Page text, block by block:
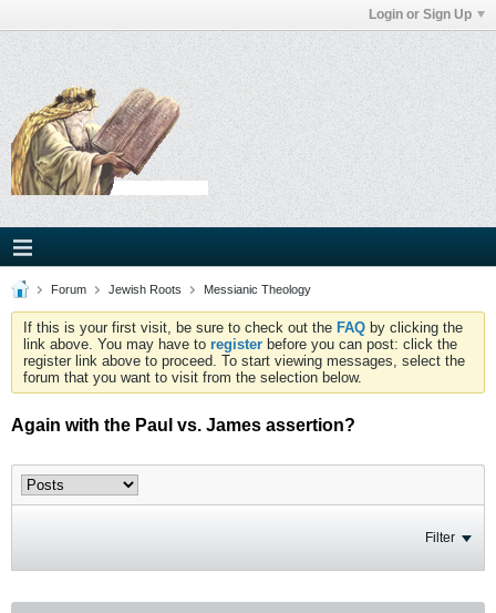
Login or Sign Up
Forum Jewish Roots Messianic Theology
If this is your first visit, be sure to check out the FAQ by clicking the
link above. You may have to register before you can post: click the
register link above to proceed. To start viewing messages, select the
forum that you want to visit from the selection below.
Again with the Paul vs. James assertion?
Filter